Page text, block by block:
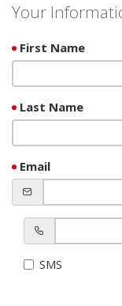
Your
First Name
Last Name
Email
SMS